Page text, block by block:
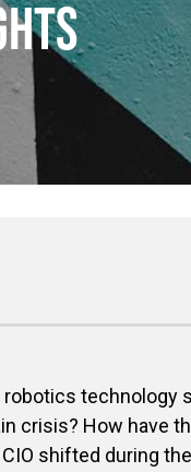
robotics technology
crisis? How have
shifted during the